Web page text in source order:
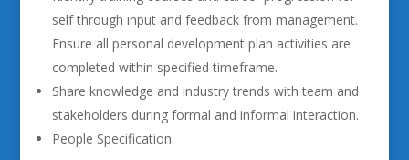
self through input and feedback from management.
Ensure all personal development plan activities are
completed within specified timeframe.
Share knowledge and industry trends with team and
stakeholders during formal and informal interaction.
People Specification.